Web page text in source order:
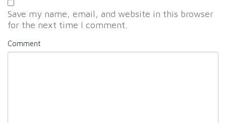
Save my name, email, and website in this browser
for the next time I comment.
Comment